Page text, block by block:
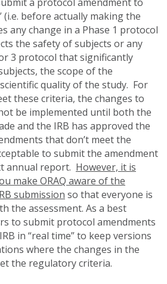
(i.e. before actually making the
any change in a Phase 1 protocol
the safety of subjects or any
3 protocol that significantly
the scope of the
quality of the study. For
these criteria, the changes to
be implemented until both the
and the IRB has approved the
that don’t meet the
to submit the amendment
annual report. However, it is
make ORAQ aware of the
submission so that everyone is
the assessment. As a best
to submit protocol amendments
in “real time” to keep versions
where the changes in the
the regulatory criteria.